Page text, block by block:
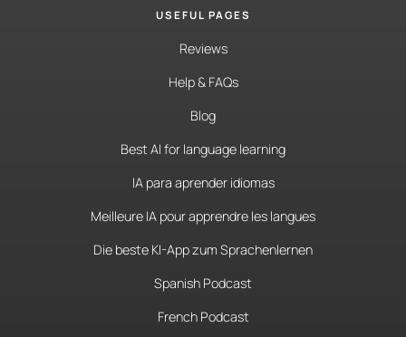
USEFUL PAGES
Reviews
Help & FAQs
Blog
Best AI for language learning
IA para aprender idiomas
Meilleure IA pour apprendre les langues
Die beste KI-App zum Sprachenlernen
Spanish Podcast
French Podcast